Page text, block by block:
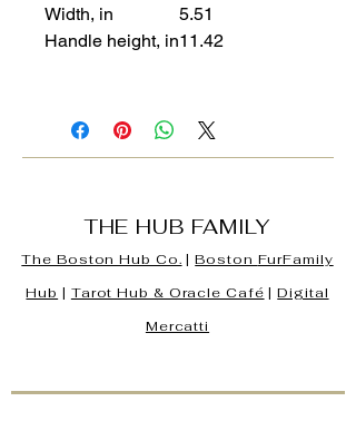
Width, in
5.51
Handle height, in11.42
THE HUB FAMILY
The Boston Hub Co. |Boston FurFamily
Hub | Tarot Hub & Oracle Café |Digital
Mercatti